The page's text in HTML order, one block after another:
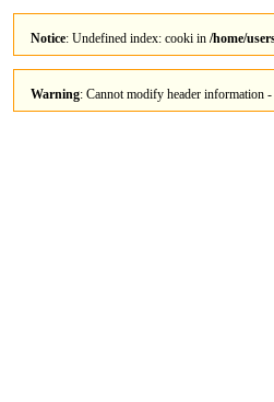
Notice: Undefined index: cooki in /home/
Warning: Cannot modify header information